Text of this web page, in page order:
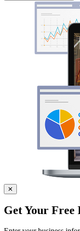
✕
Get Your Free